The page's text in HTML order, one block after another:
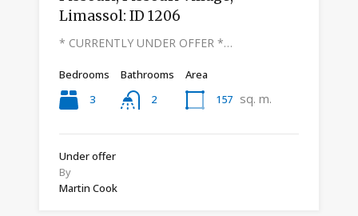
Limassol: ID 1206
* CURRENTLY UNDER OFFER *…
Bedrooms
3
Bathrooms
2
Area
157 sq. m.
Under offer
By
Martin Cook